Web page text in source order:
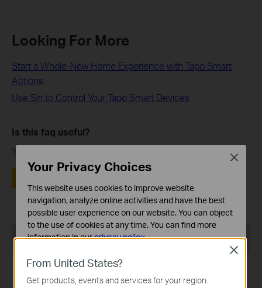
Looking For More
Start a Whole-New Home Experience with Tapo Smart
Actions
Use Siri to Control Your Tapo Smart Devices
Is this faq useful?
Your feedback helps improve this site.
No
Recommend Products
From United States?
Get products, events and services for your region.
Close
Your Privacy Choices
This website uses cookies to improve website
navigation, analyze online activities and have the best
possible user experience on our website. You can object
to the use of cookies at any time. You can find more
information in ourprivacy policy.
Basic Cookies
These cookies are necessary for the website to function
and cannot be deactivated in your systems.
Close